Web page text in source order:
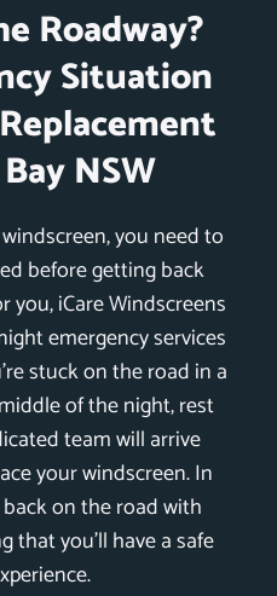
Roadway?
Situation
NSW
you need to
before getting back
you, iCare Windscreens
emergency services
stuck on the road in a
of the night, rest
team will arrive
your windscreen. In
on the road with
that you’ll have a safe